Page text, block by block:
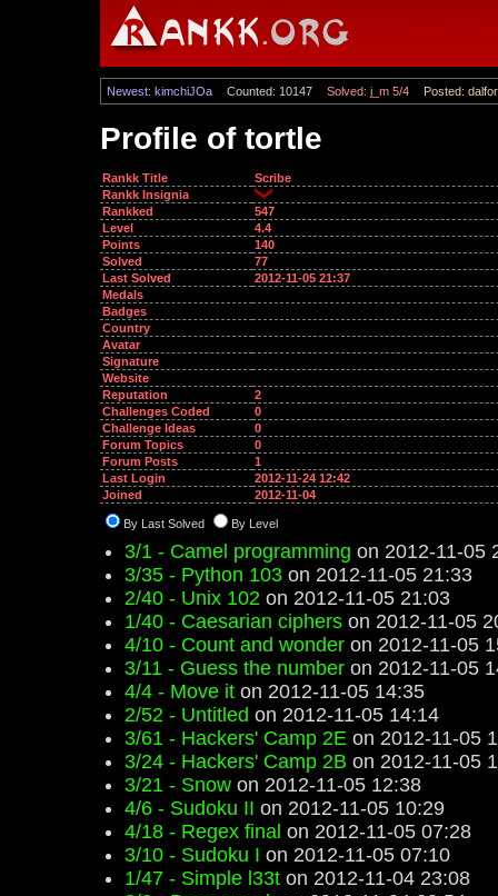
Newest: kimchiJOa Counted: 10147 Solved: j_m 5/4 Posted: dalfor
Profile of tortle
Rankk Title
Scribe
Rankk Insignia
Rankked
547
Level
4.4
Points
140
Solved
77
Last Solved
2012-11-05 21:37
Medals
Badges
Country
Avatar
Signature
Website
Reputation
2
Challenges Coded
0
Challenge Ideas
0
Forum Topics
0
Forum Posts
1
Last Login
2012-11-24 12:42
Joined
2012-11-04
By Last Solved By Level
3/1 - Camel programming on 2012-11-05
3/35 - Python 103 on 2012-11-05 21:33
2/40 - Unix 102 on 2012-11-05 21:03
1/40 - Caesarian ciphers on 2012-11-05
4/10 - Count and wonder on 2012-11-05
3/11 - Guess the number on 2012-11-05
4/4 - Move it on 2012-11-05 14:35
2/52 - Untitled on 2012-11-05 14:14
3/61 - Hackers' Camp 2E on 2012-11-05
3/24 - Hackers' Camp 2B on 2012-11-05
3/21 - Snow on 2012-11-05 12:38
4/6 - Sudoku II on 2012-11-05 10:29
4/18 - Regex final on 2012-11-05 07:28
3/10 - Sudoku I on 2012-11-05 07:10
1/47 - Simple l33t on 2012-11-04 23:08